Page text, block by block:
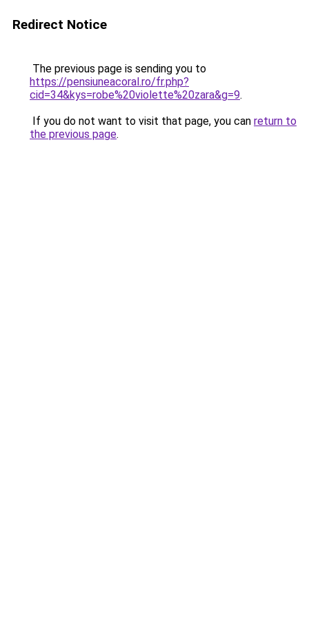
Redirect Notice
The previous page is sending you to
https://pensiuneacoral.ro/fr.php?
cid=34&kys=robe%20violette%20zara&g=9.
If you do not want to visit that page, you can return to
the previous page.